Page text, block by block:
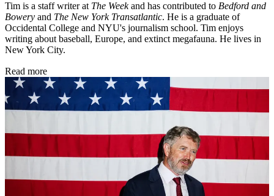
Tim is a staff writer at The Weekand has contributed to Bedford and
Bowery and The New York Transatlantic. He is a graduate of
Occidental College and NYU's journalism school. Tim enjoys
writing about baseball, Europe, and extinct megafauna. He lives in
New York City.
Read more